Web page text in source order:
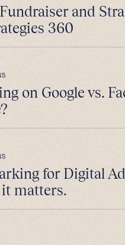
and
360
on Google vs.
for Digital
matters.